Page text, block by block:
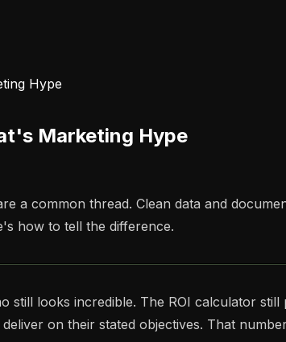
Hype
Marketing Hype
a common thread. Clean data and
how to tell the difference.
looks incredible. The ROI calculator
on their stated objectives. That